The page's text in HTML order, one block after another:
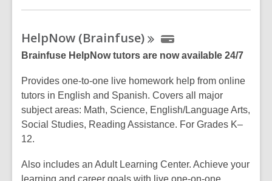
o
HelpNow (Brainfuse)
Brainfuse HelpNow tutors are now available 24/7
Provides one-to-one live homework help from online
tutors in English and Spanish. Covers all major
subject areas: Math, Science, English/Language Arts,
Social Studies, Reading Assistance. For Grades K–
12.
Also includes an Adult Learning Center. Achieve your
learning and career goals with live one-on-one